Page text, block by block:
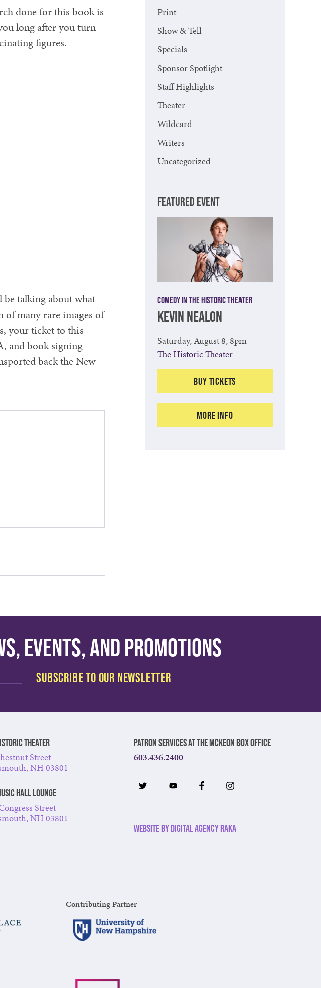
done for this book is
long after you turn
figures.
be talking about what
of many rare images of
your ticket to this
and book signing
back the New
Print
Show & Tell
Specials
Sponsor Spotlight
Staff Highlights
Theater
Wildcard
Writers
Uncategorized
FEATURED EVENT
Comedy in the Historic Theater
KEVIN NEALON
Saturday, August 8, 8pm
The Historic Theater
Buy Tickets
More Info
events, and promotions
Theater
Street
NH 03801
Hall Lounge
Street
NH 03801
Patron Services at The McKeon Box Office
603.436.2400
Website by Digital Agency Raka
Contributing Partner